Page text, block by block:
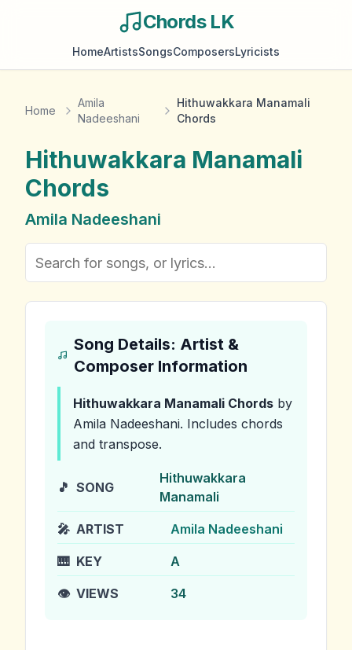
Chords LK
HomeArtistsSongsComposersLyricists
Home
Amila
Nadeeshani
Hithuwakkara Manamali
Chords
Hithuwakkara Manamali
Chords
Amila Nadeeshani
Song Details: Artist &
Composer Information
Hithuwakkara Manamali Chords by
Amila Nadeeshani. Includes chords
and transpose.
🎵 SONG
Hithuwakkara
Manamali
🎤 ARTIST Amila Nadeeshani
🎹 KEY A
👁️ VIEWS 34